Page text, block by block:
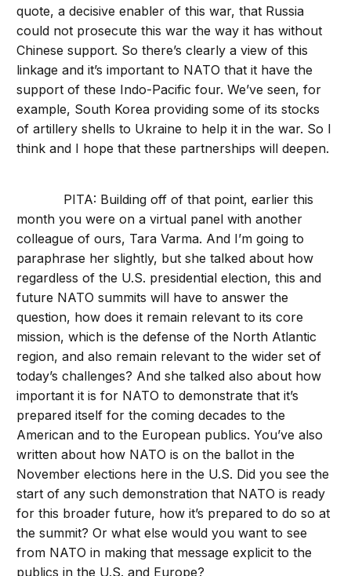
quote, a decisive enabler of this war, that Russia
could not prosecute this war the way it has without
Chinese support. So there’s clearly a view of this
linkage and it’s important to NATO that it have the
support of these Indo-Pacific four. We’ve seen, for
example, South Korea providing some of its stocks
of artillery shells to Ukraine to help it in the war. So I
think and I hope that these partnerships will deepen.
PITA: Building off of that point, earlier this
month you were on a virtual panel with another
colleague of ours, Tara Varma. And I’m going to
paraphrase her slightly, but she talked about how
regardless of the U.S. presidential election, this and
future NATO summits will have to answer the
question, how does it remain relevant to its core
mission, which is the defense of the North Atlantic
region, and also remain relevant to the wider set of
today’s challenges? And she talked also about how
important it is for NATO to demonstrate that it’s
prepared itself for the coming decades to the
American and to the European publics. You’ve also
written about how NATO is on the ballot in the
November elections here in the U.S. Did you see the
start of any such demonstration that NATO is ready
for this broader future, how it’s prepared to do so at
the summit? Or what else would you want to see
from NATO in making that message explicit to the
publics in the U.S. and Europe?